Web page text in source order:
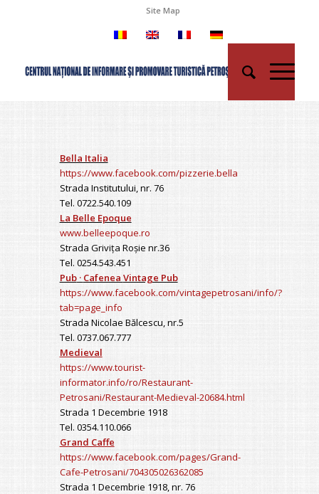
Site Map
Bella Italia
https://www.facebook.com/pizzerie.bella
Strada Institutului, nr. 76
Tel. 0722.540.109
La Belle Epoque
www.belleepoque.ro
Strada Grivița Roșie nr.36
Tel. 0254.543.451
Pub· Cafenea Vintage Pub
https://www.facebook.com/vintagepetrosani/info/?
tab=page_info
Strada Nicolae Bălcescu, nr.5
Tel. 0737.067.777
Medieval
https://www.tourist-
informator.info/ro/Restaurant-
Petrosani/Restaurant-Medieval-20684.html
Strada 1 Decembrie 1918
Tel. 0354.110.066
Grand Caffe
https://www.facebook.com/pages/Grand-
Cafe-Petrosani/704305026362085
Strada 1 Decembrie 1918, nr. 76